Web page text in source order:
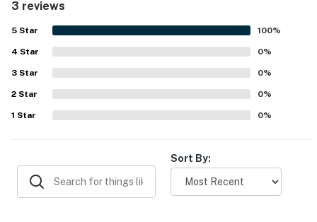
providing easy access to nearby dining, shopping, and
local attractions. Guests also enjoyed the warm pool and
the opportunity to spend time on the water with the
available paddle boat and kayaks.
3 reviews
5 Star 100%
4 Star 0%
3 Star 0%
2 Star 0%
1 Star 0%
Sort By: